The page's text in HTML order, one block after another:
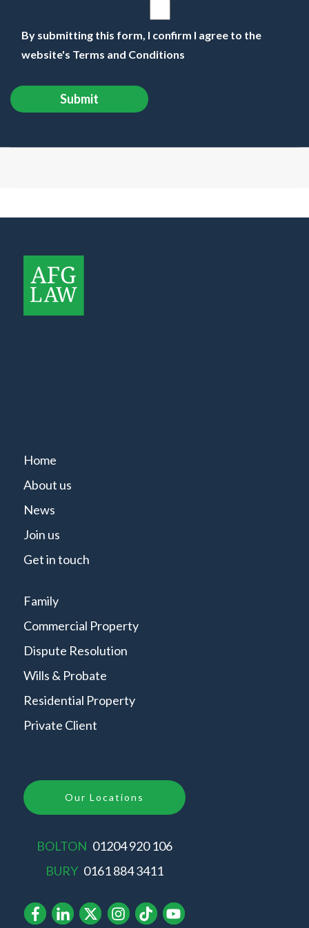
By submitting this form, I confirm I agree to the
website's Terms and Conditions
Home
About us
News
Join us
Get in touch
Family
Commercial Property
Dispute Resolution
Wills & Probate
Residential Property
Private Client
Our Locations
BOLTON 01204 920 106
BURY 0161 884 3411